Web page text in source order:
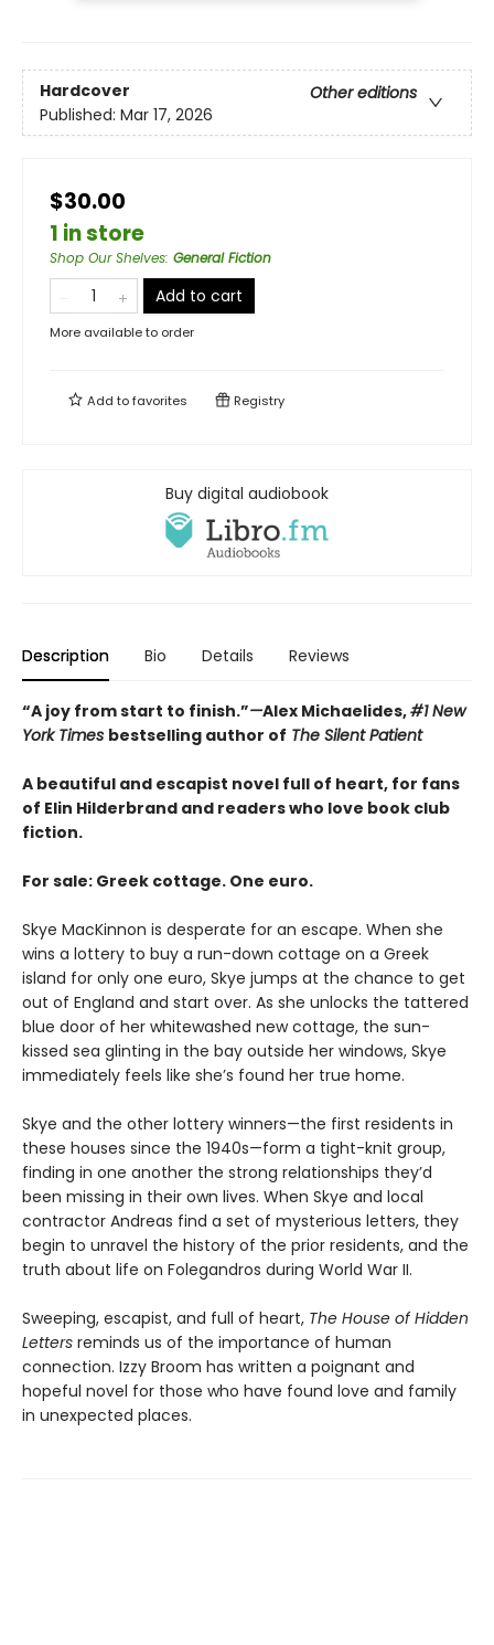
Hardcover
Other editions
Published: Mar 17, 2026
$30.00
1 in store
Shop Our Shelves: General Fiction
Add to cart
More available to order
Add tofavorites Registry
Buy digital audiobook
Description Bio Details Reviews
“A joy from start to finish.”—Alex Michaelides,#1 New
York Times bestselling author of The Silent Patient
A beautiful and escapist novel full of heart, for fans
of Elin Hilderbrand and readers who love book club
fiction.
For sale: Greek cottage. One euro.
Skye MacKinnon is desperate for an escape. When she
wins a lottery to buy a run-down cottage on a Greek
island for only one euro, Skye jumps at the chance to get
out of England and start over. As she unlocks the tattered
blue door of her whitewashed new cottage, the sun-
kissed sea glinting in the bay outside her windows, Skye
immediately feels like she’s found her true home.
Skye and the other lottery winners—the first residents in
these houses since the 1940s—form a tight-knit group,
finding in one another the strong relationships they’d
been missing in their own lives. When Skye and local
contractor Andreas find a set of mysterious letters, they
begin to unravel the history of the prior residents, and the
truth about life on Folegandros during World War II.
Sweeping, escapist, and full of heart, The House of Hidden
Letters reminds us of the importance of human
connection. Izzy Broom has written a poignant and
hopeful novel for those who have found love and family
in unexpected places.